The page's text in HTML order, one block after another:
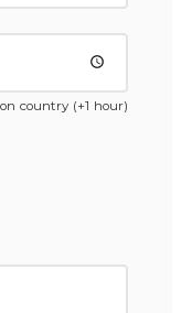
country (+1 hour)